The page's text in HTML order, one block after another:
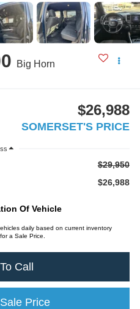
Big Horn
$26,988
SOMERSET'S PRICE
$29,950
$26,988
Of Vehicle
daily based on current inventory
a Sale Price.
Call
Price